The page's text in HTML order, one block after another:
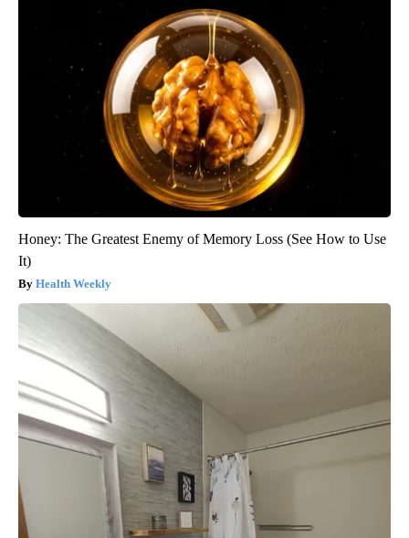
Honey: The Greatest Enemy of Memory Loss (See How to Use
It)
Health Weekly